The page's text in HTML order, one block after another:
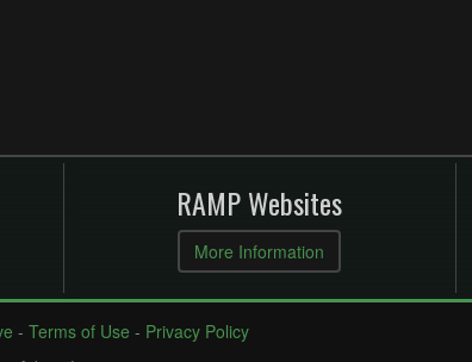
RAMP Websites
More Information
- Terms of Use - Privacy Policy